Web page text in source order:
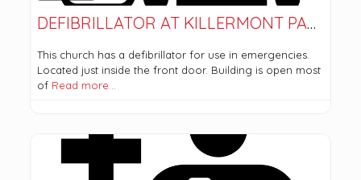
DEFIBRILLATOR AT KILLERMONT PARISH CHURCH
This church has a defibrillator for use in emergencies.
Located just inside the front door. Building is open most
of Read more…